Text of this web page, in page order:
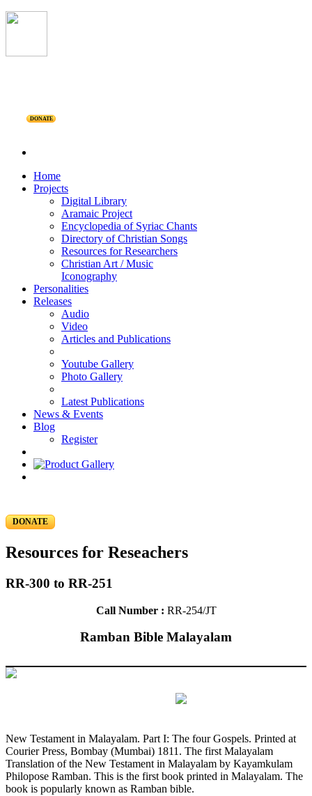
DONATE
Home
Projects
Digital Library
Aramaic Project
Encyclopedia of Syriac Chants
Directory of Christian Songs
Resources for Researchers
Christian Art / Music
Iconography
Personalities
Releases
Audio
Video
Articles and Publications
Youtube Gallery
Photo Gallery
Latest Publications
News & Events
Blog
Register
DONATE
Resources for Reseachers
RR-300 to RR-251
Call Number : RR-254/JT
Ramban Bible Malayalam
New Testament in Malayalam. Part I: The four Gospels. Printed at
Courier Press, Bombay (Mumbai) 1811. The first Malayalam
Translation of the New Testament in Malayalam by Kayamkulam
Philopose Ramban. This is the first book printed in Malayalam. The
book is popularly known as Ramban bible.